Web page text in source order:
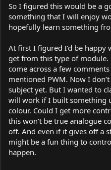
So I figured this would be a
something that I will enjoy
hopefully learn something
At first I figured I’d be
get from this type of
come across a few
mentioned PWM. Now I
subject yet. But I wanted to
will work if I built something
colour. Could I get more
this won’t be true analogue
off. And even if it gives off a
might be a fun thing to
happen.